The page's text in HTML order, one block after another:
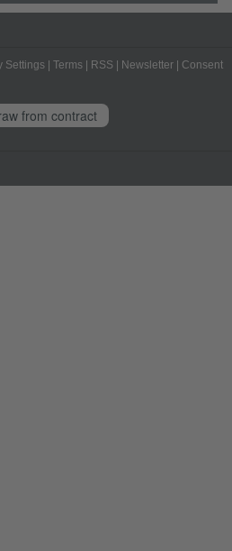
Settings Terms RSS Newsletter
Consent
from contract